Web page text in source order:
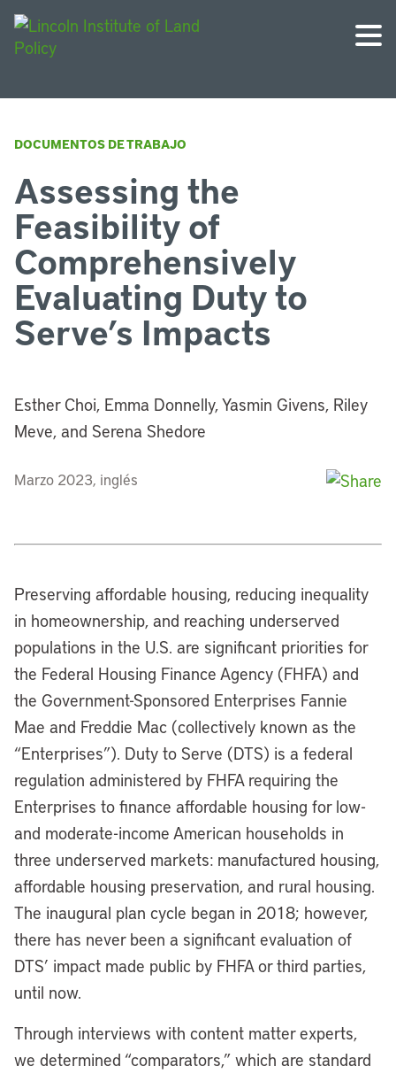
DOCUMENTOS DE TRABAJO
Assessing the
Feasibility of
Comprehensively
Evaluating Duty to
Serve’s Impacts
Esther Choi, Emma Donnelly, Yasmin Givens, Riley
Meve, and Serena Shedore
Marzo 2023, inglés
Preserving affordable housing, reducing inequality
in homeownership, and reaching underserved
populations in the U.S. are significant priorities for
the Federal Housing Finance Agency (FHFA) and
the Government-Sponsored Enterprises Fannie
Mae and Freddie Mac (collectively known as the
“Enterprises”). Duty to Serve (DTS) is a federal
regulation administered by FHFA requiring the
Enterprises to finance affordable housing for low-
and moderate-income American households in
three underserved markets: manufactured housing,
affordable housing preservation, and rural housing.
The inaugural plan cycle began in 2018; however,
there has never been a significant evaluation of
DTS’ impact made public by FHFA or third parties,
until now.
Through interviews with content matter experts,
we determined “comparators,” which are standard